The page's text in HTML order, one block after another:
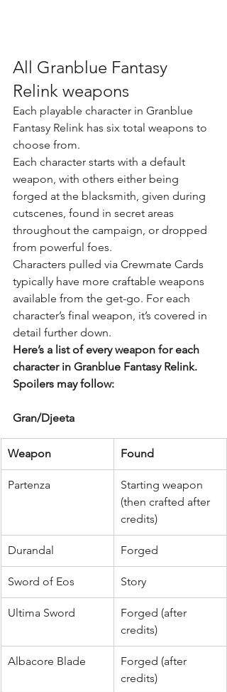
All Granblue Fantasy
Relink weapons
Each playable character in Granblue
Fantasy Relink has six total weapons to
choose from.
Each character starts with a default
weapon, with others either being
forged at the blacksmith, given during
cutscenes, found in secret areas
throughout the campaign, or dropped
from powerful foes.
Characters pulled via Crewmate Cards
typically have more craftable weapons
available from the get-go. For each
character’s final weapon, it’s covered in
detail further down.
Here’s a list of every weapon for each
character in Granblue Fantasy Relink.
Spoilers may follow:
Gran/Djeeta
Weapon Found
Partenza
Starting weapon
(then crafted after
credits)
Durandal Forged
Sword of Eos Story
Ultima Sword
Forged (after
credits)
Albacore Blade
Forged (after
credits)